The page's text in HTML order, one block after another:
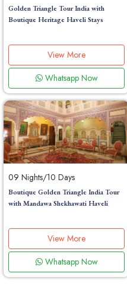
Golden Triangle Tour India with
Boutique Heritage Haveli Stays
View More
Whatsapp Now
09 Nights/10 Days
Boutique Golden Triangle India Tour
with Mandawa Shekhawati Haveli
View More
Whatsapp Now